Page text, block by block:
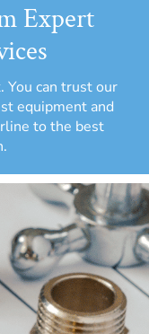
Expert
You can trust our
equipment and
to the best